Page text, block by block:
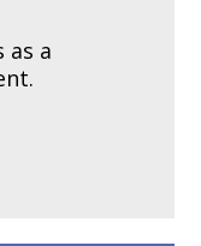
as a